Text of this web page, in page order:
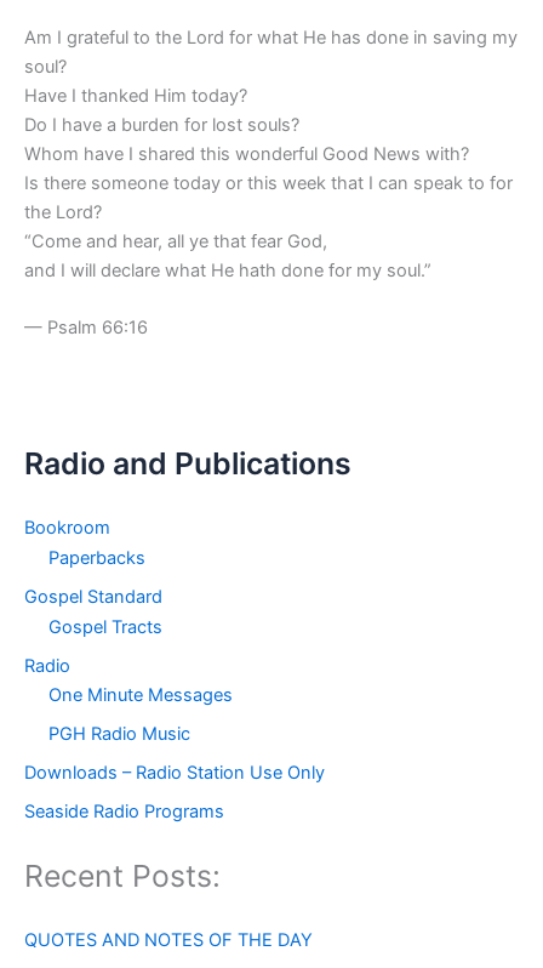
Am I grateful to the Lord for what He has done in saving my
soul?
Have I thanked Him today?
Do I have a burden for lost souls?
Whom have I shared this wonderful Good News with?
Is there someone today or this week that I can speak to for
the Lord?
“Come and hear, all ye that fear God,
and I will declare what He hath done for my soul.”
— Psalm 66:16
Radio and Publications
Bookroom
Paperbacks
Gospel Standard
Gospel Tracts
Radio
One Minute Messages
PGH Radio Music
Downloads – Radio Station Use Only
Seaside Radio Programs
Recent Posts:
QUOTES AND NOTES OF THE DAY